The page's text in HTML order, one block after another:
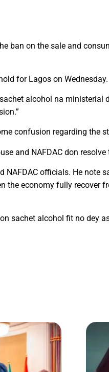
ban on the sale and
for Lagos on Wednesday.
alcohol na ministerial
confusion regarding the
and NAFDAC don
NAFDAC officials. He note
the economy fully recover
sachet alcohol fit no dey